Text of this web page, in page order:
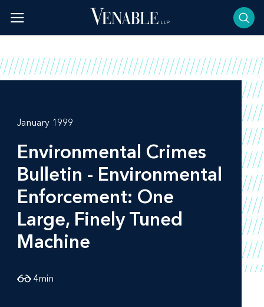
content
January 1999
Environmental Crimes
Bulletin - Environmental
Enforcement: One
Large, Finely Tuned
Machine
4min